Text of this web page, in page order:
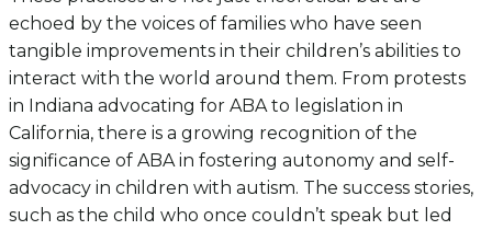
echoed by the voices of families who have seen
tangible improvements in their children’s abilities to
interact with the world around them. From protests
in Indiana advocating for ABA to legislation in
California, there is a growing recognition of the
significance of ABA in fostering autonomy and self-
advocacy in children with autism. The success stories,
such as the child who once couldn’t speak but led